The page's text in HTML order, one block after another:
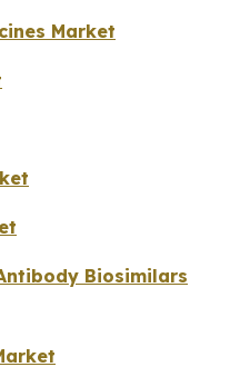
Market
Biosimilars